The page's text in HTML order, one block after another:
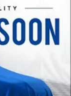
seat
in the
to relax
divides the
that both the
seat
front and